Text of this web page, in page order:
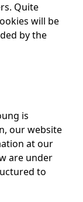
Quite
will be
by the
is
our website
at our
are under
to